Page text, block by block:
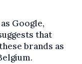
Google,
that
brands as